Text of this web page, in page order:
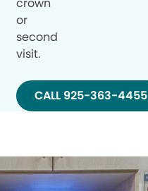
or
second
visit.
CALL 925-363-4455